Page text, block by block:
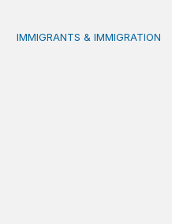
Reading the labor
IMMIGRANTS & IMMIGRATION